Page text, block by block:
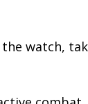
the watch,